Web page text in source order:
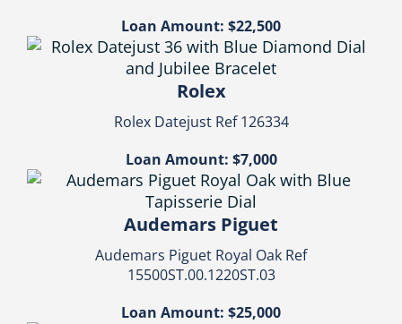
Loan Amount: $22,500
Rolex
Rolex Datejust Ref 126334
Loan Amount: $7,000
Audemars Piguet
Audemars Piguet Royal Oak Ref
15500ST.00.1220ST.03
Loan Amount: $25,000